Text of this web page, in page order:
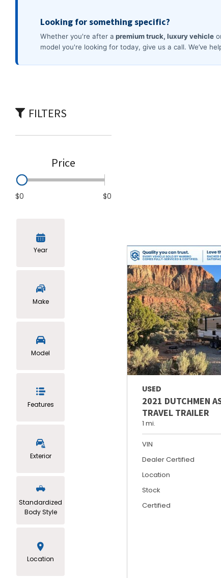
Commercial
[4]
FILTERS
Price
$0 $0
Year
Make
Model
Features
Exterior
Standardized
Body Style
Location
USED
2021 DUTCHMEN
TRAVEL TRAILER
1 mi.
VIN
Dealer Certified
Location
Stock
Certified